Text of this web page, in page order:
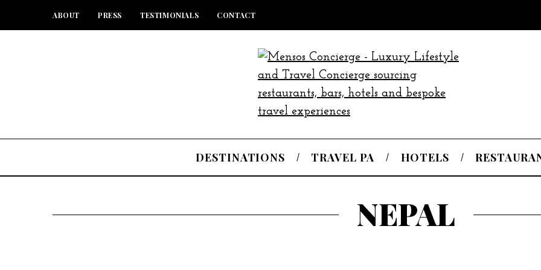
ABOUT PRESS TESTIMONIALS CONTACT
DESTINATIONS TRAVEL PA HOTELS
NEPAL